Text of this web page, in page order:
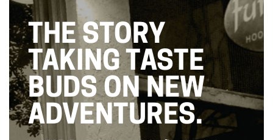
THE STORY
TAKING TASTE
BUDS ON NEW
ADVENTURES.